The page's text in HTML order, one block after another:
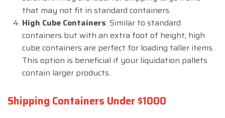
that may not fit in standard containers.
High Cube Containers: Similar to standard
containers but with an extra foot of height, high
cube containers are perfect for loading taller items.
This option is beneficial if your liquidation pallets
contain larger products.
Shipping Containers Under $1000